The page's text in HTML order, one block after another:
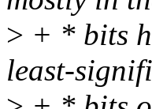
> + * bits
least-